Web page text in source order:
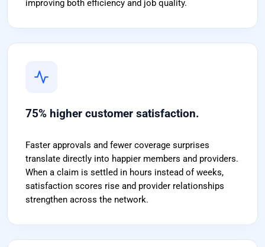
improving both efficiency and job quality.
75% higher customer satisfaction.
Faster approvals and fewer coverage surprises
translate directly into happier members and providers.
When a claim is settled in hours instead of weeks,
satisfaction scores rise and provider relationships
strengthen across the network.